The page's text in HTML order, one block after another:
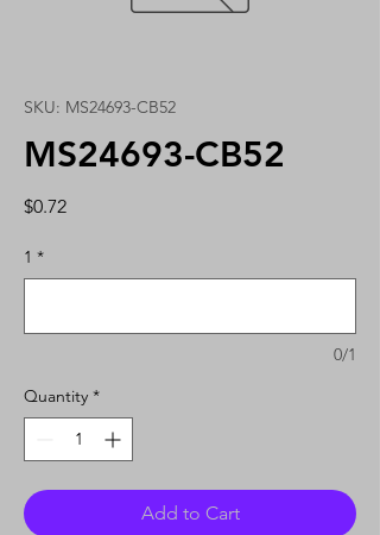
SKU: MS24693-CB52
MS24693-CB52
$0.72Price
1 *
0/1
Quantity *
Add to Cart